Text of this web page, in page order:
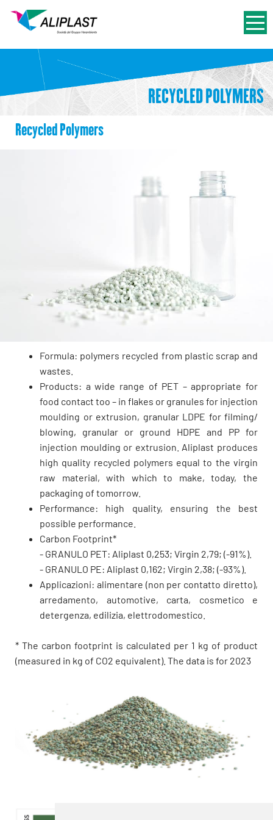
RECYCLED POLYMERS
Recycled Polymers
Formula: polymers recycled from plastic scrap and
wastes.
Products: a wide range of PET – appropriate for
food contact too – in flakes or granules for injection
moulding or extrusion, granular LDPE for filming/
blowing, granular or ground HDPE and PP for
injection moulding or extrusion. Aliplast produces
high quality recycled polymers equal to the virgin
raw material, with which to make, today, the
packaging of tomorrow.
Performance: high quality, ensuring the best
possible performance.
Carbon Footprint*
- GRANULO PET: Aliplast 0,253; Virgin 2,79; (-91%).
- GRANULO PE: Aliplast 0,162; Virgin 2,38; (-93%).
Applicazioni: alimentare (non per contatto diretto),
arredamento, automotive, carta, cosmetico e
detergenza, edilizia, elettrodomestico.
* The carbon footprint is calculated per 1 kg of product
(measured in kg of CO2 equivalent). The data is for 2023